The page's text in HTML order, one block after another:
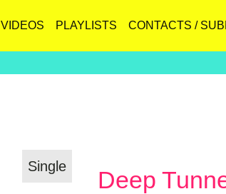
VIDEOS PLAYLISTS CONTACTS /
Single Deep